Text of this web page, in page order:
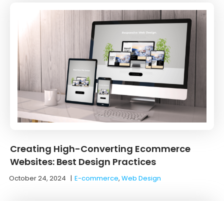
Creating High-Converting Ecommerce
Websites: Best Design Practices
October 24, 2024 |E-commerce, Web Design